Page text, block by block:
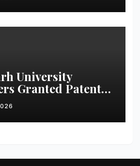
University
Granted Patent
Based Health
System to
Vital Health